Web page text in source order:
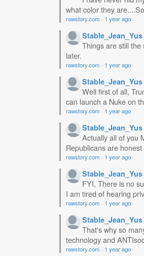
what color they
rawstory.com · 1 year ago
Stable_Jean_Yus
Things are still
later.
rawstory.com · 1 year ago
Stable_Jean_Yus
Well first of all,
can launch a Nuke on
rawstory.com · 1 year ago
Stable_Jean_Yus
Actually all of you
Republicans are
rawstory.com · 1 year ago
Stable_Jean_Yus
FYI, There is no
I am tired of hearing
rawstory.com · 1 year ago
Stable_Jean_Yus
That's why so
technology and
rawstory.com · 1 year ago